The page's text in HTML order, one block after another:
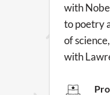
with
to poetry
of
with